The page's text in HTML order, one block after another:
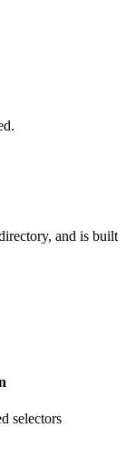
and is built
selectors